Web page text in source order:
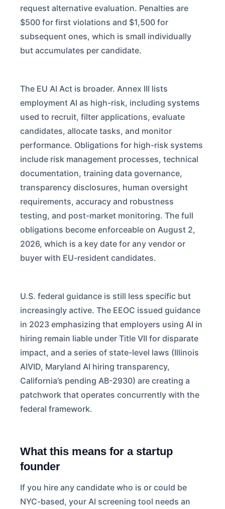
request alternative evaluation. Penalties are
$500 for first violations and $1,500 for
subsequent ones, which is small individually
but accumulates per candidate.
The EU AI Act is broader. Annex III lists
employment AI as high-risk, including systems
used to recruit, filter applications, evaluate
candidates, allocate tasks, and monitor
performance. Obligations for high-risk systems
include risk management processes, technical
documentation, training data governance,
transparency disclosures, human oversight
requirements, accuracy and robustness
testing, and post-market monitoring. The full
obligations become enforceable on August 2,
2026, which is a key date for any vendor or
buyer with EU-resident candidates.
U.S. federal guidance is still less specific but
increasingly active. The EEOC issued guidance
in 2023 emphasizing that employers using AI in
hiring remain liable under Title VII for disparate
impact, and a series of state-level laws (Illinois
AIVID, Maryland AI hiring transparency,
California’s pending AB-2930) are creating a
patchwork that operates concurrently with the
federal framework.
What this means for a startup
founder
If you hire any candidate who is or could be
NYC-based, your AI screening tool needs an